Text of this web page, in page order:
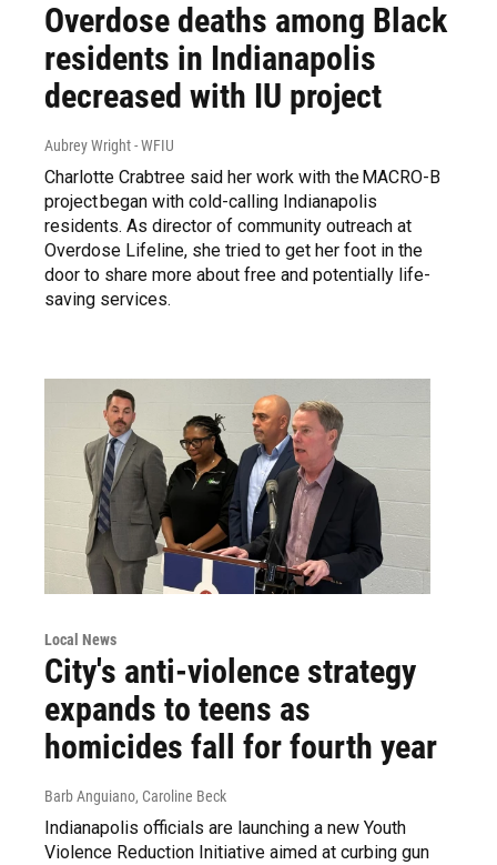
Overdose deaths among Black
residents in Indianapolis
decreased with IU project
Aubrey Wright - WFIU
Charlotte Crabtree said her work with the MACRO-B
project began with cold-calling Indianapolis
residents. As director of community outreach at
Overdose Lifeline, she tried to get her foot in the
door to share more about free and potentially life-
saving services.
Local News
City's anti-violence strategy
expands to teens as
homicides fall for fourth year
Barb Anguiano, Caroline Beck
Indianapolis officials are launching a new Youth
Violence Reduction Initiative aimed at curbing gun